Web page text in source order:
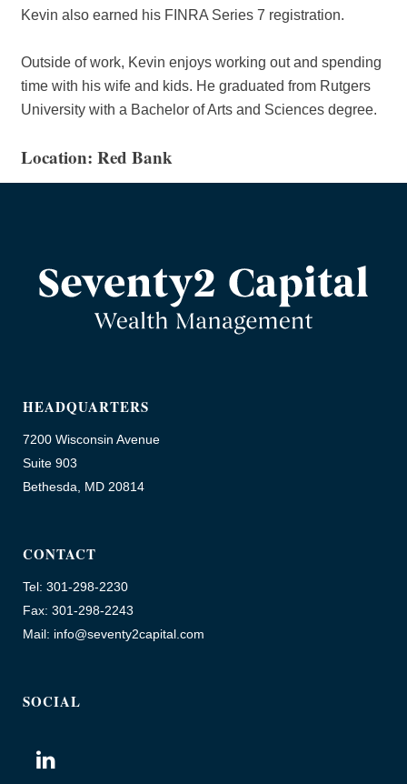
Kevin also earned his FINRA Series 7 registration.
Outside of work, Kevin enjoys working out and spending
time with his wife and kids. He graduated from Rutgers
University with a Bachelor of Arts and Sciences degree.
Location: Red Bank
HEADQUARTERS
7200 Wisconsin Avenue
Suite 903
Bethesda, MD 20814
CONTACT
Tel: 301-298-2230
Fax: 301-298-2243
Mail: info@seventy2capital.com
SOCIAL